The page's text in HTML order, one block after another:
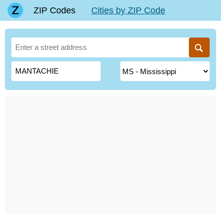
ZIP Codes Cities by ZIP Code